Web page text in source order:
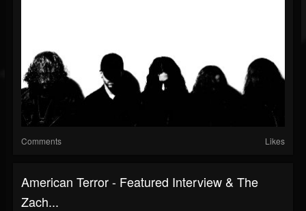
Comments Likes
American Terror - Featured Interview & The
Zach...